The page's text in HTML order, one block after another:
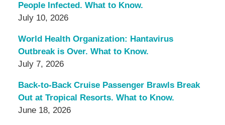
People Infected. What to Know.
July 10, 2026
World Health Organization: Hantavirus
Outbreak is Over. What to Know.
July 7, 2026
Back-to-Back Cruise Passenger Brawls Break
Out at Tropical Resorts. What to Know.
June 18, 2026